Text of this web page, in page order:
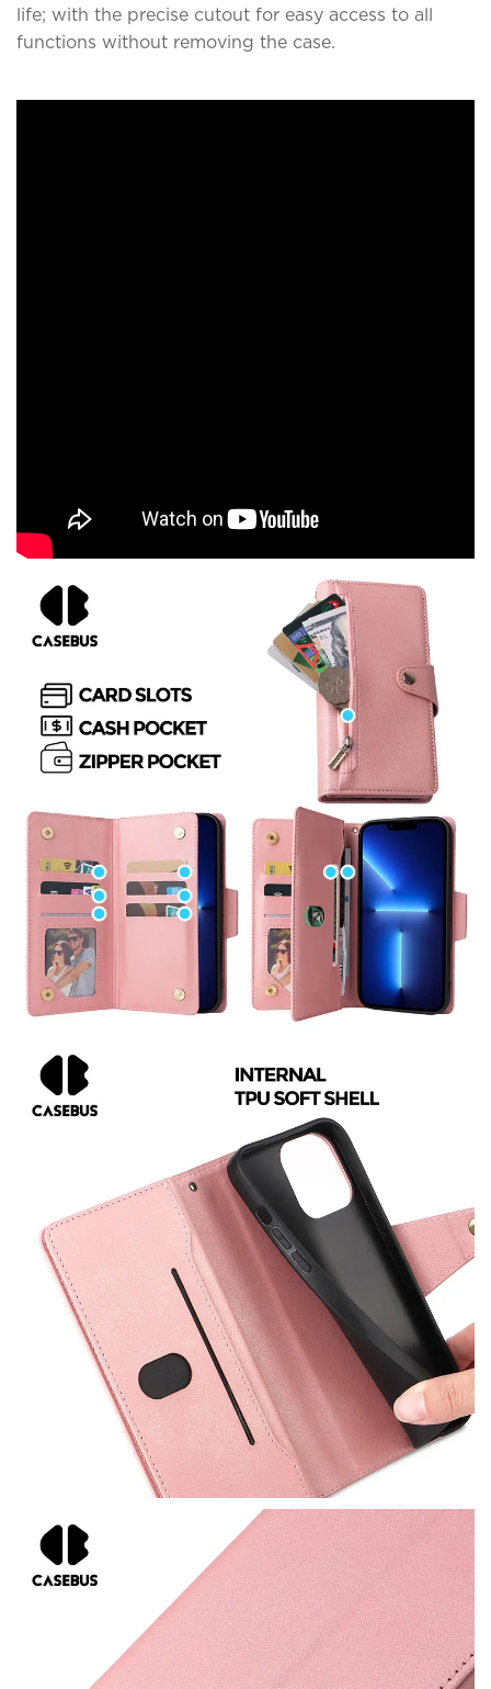
life; with the precise cutout for easy access to all
functions without removing the case.